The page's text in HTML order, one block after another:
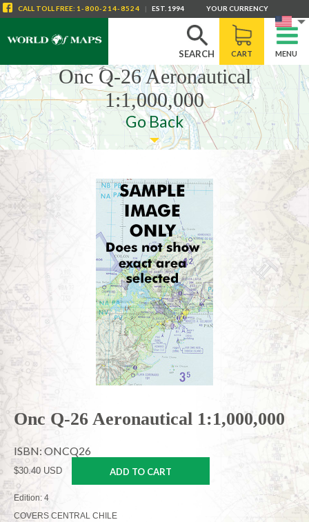
SEARCH CART MENU
CALL TOLL FREE: 1-800-214-8524 | EST. 1994 YOUR CURRENCY
Onc Q-26 Aeronautical
1:1,000,000
Go Back
Onc Q-26 Aeronautical 1:1,000,000
ISBN: ONCQ26
$30.40 USD ADD TO CART
Edition: 4
COVERS CENTRAL CHILE